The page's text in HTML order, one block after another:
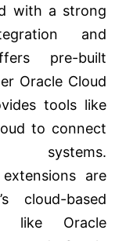
with a strong
and
pre-built
Oracle Cloud
tools like
to connect
systems.
are
cloud-based
like Oracle